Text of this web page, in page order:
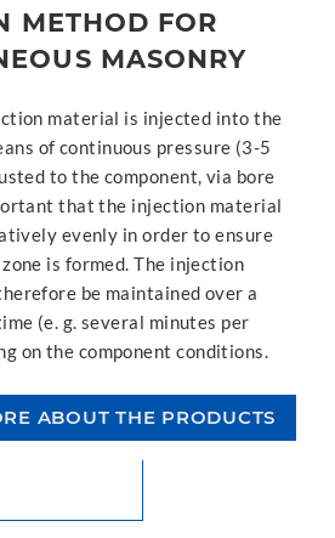
METHOD FOR
MASONRY
material is injected into the
of continuous pressure (3-5
to the component, via bore
that the injection material
evenly in order to ensure
is formed. The injection
be maintained over a
(e. g. several minutes per
on the component conditions.
ABOUT THE PRODUCTS